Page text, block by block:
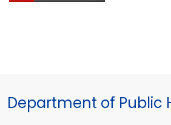
Department of Public